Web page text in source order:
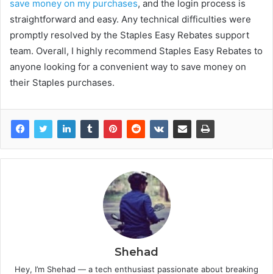
save money on my purchases, and the login process is
straightforward and easy. Any technical difficulties were
promptly resolved by the Staples Easy Rebates support
team. Overall, I highly recommend Staples Easy Rebates to
anyone looking for a convenient way to save money on
their Staples purchases.
Shehad
Hey, I’m Shehad — a tech enthusiast passionate about breaking